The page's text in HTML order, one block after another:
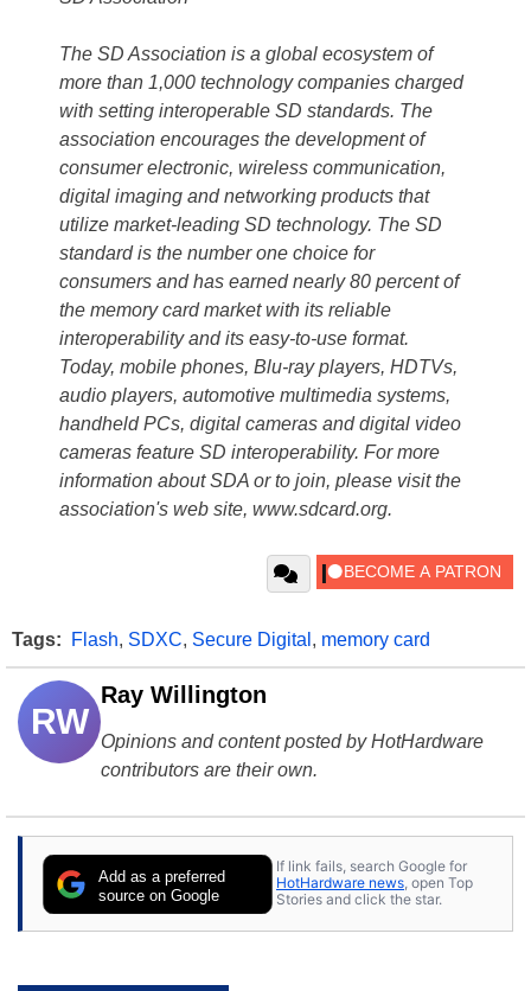
The SD Association is a global ecosystem of
more than 1,000 technology companies charged
with setting interoperable SD standards. The
association encourages the development of
consumer electronic, wireless communication,
digital imaging and networking products that
utilize market-leading SD technology. The SD
standard is the number one choice for
consumers and has earned nearly 80 percent of
the memory card market with its reliable
interoperability and its easy-to-use format.
Today, mobile phones, Blu-ray players, HDTVs,
audio players, automotive multimedia systems,
handheld PCs, digital cameras and digital video
cameras feature SD interoperability. For more
information about SDA or to join, please visit the
association's web site, www.sdcard.org.
Tags: Flash, SDXC, Secure Digital , memory card
RW
Ray Willington
Opinions and content posted by HotHardware
contributors are their own.
Add as a preferred
source on Google
If link fails, search Google for
HotHardware news, open Top
Stories and click the star.